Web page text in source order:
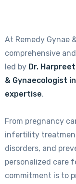
At Remedy Gynae
comprehensive
led by Dr.
& Gynaecologist
expertise.
From pregnancy
infertility
disorders, and
personalized care
commitment is to